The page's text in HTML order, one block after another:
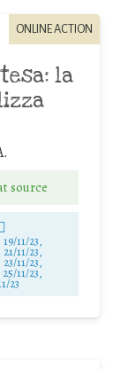
ONLINE ACTION
la
source
11/23,
11/23,
11/23,
11/23,
23